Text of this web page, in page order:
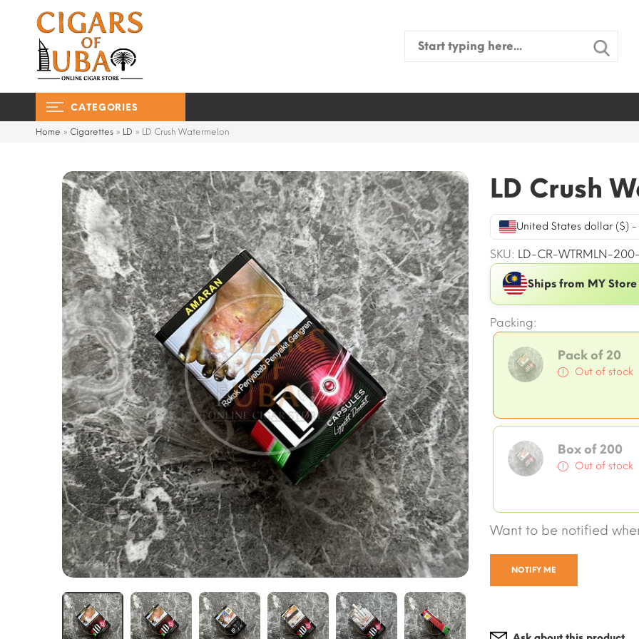
Search
CATEGORIES
Home » Cigarettes » LD » LD Crush Watermelon
LD Crush
United States dollar ($) -
SKU: LD-CR-WTRMLN-
Ships from MY Store
Packing:
Pack of 20
Out of stock
Box of 200
Out of stock
Want to be notified
NOTIFY ME